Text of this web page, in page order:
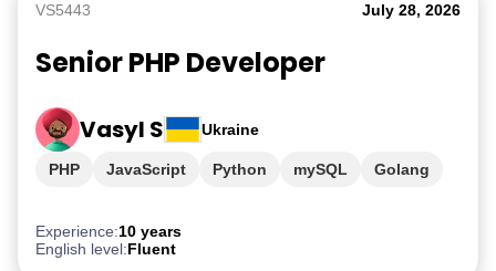
VS5443 July 28, 2026
Senior PHP Developer
Vasyl S Ukraine
Experience:10 years
English level:Fluent
PHP JavaScript Python mySQL Golang